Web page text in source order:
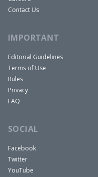
Contact Us
IMPORTANT
Editorial Guidelines
Terms of Use
Rules
Privacy
FAQ
SOCIAL
Facebook
Twitter
YouTube